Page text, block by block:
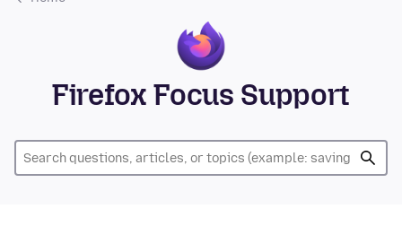
Firefox Focus Support